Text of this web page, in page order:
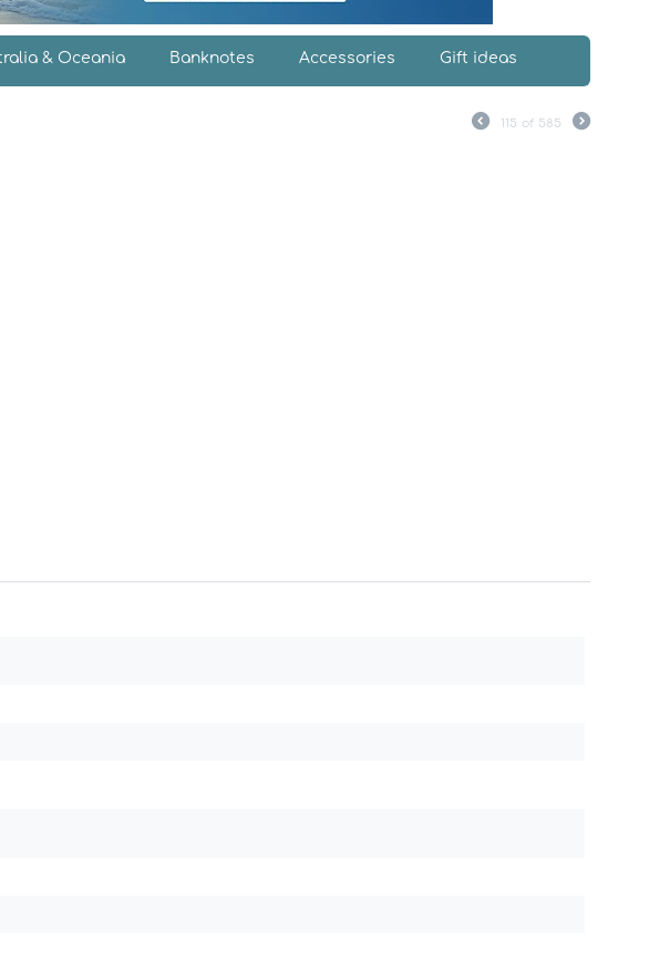
& Oceania Banknotes Accessories Gift ideas
115 of 585